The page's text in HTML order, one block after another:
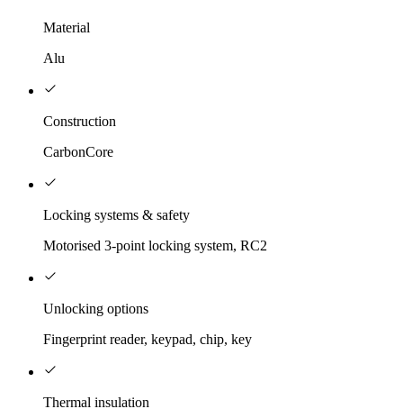
Material
Alu
Construction
CarbonCore
Locking systems & safety
Motorised 3-point locking system, RC2
Unlocking options
Fingerprint reader, keypad, chip, key
Thermal insulation